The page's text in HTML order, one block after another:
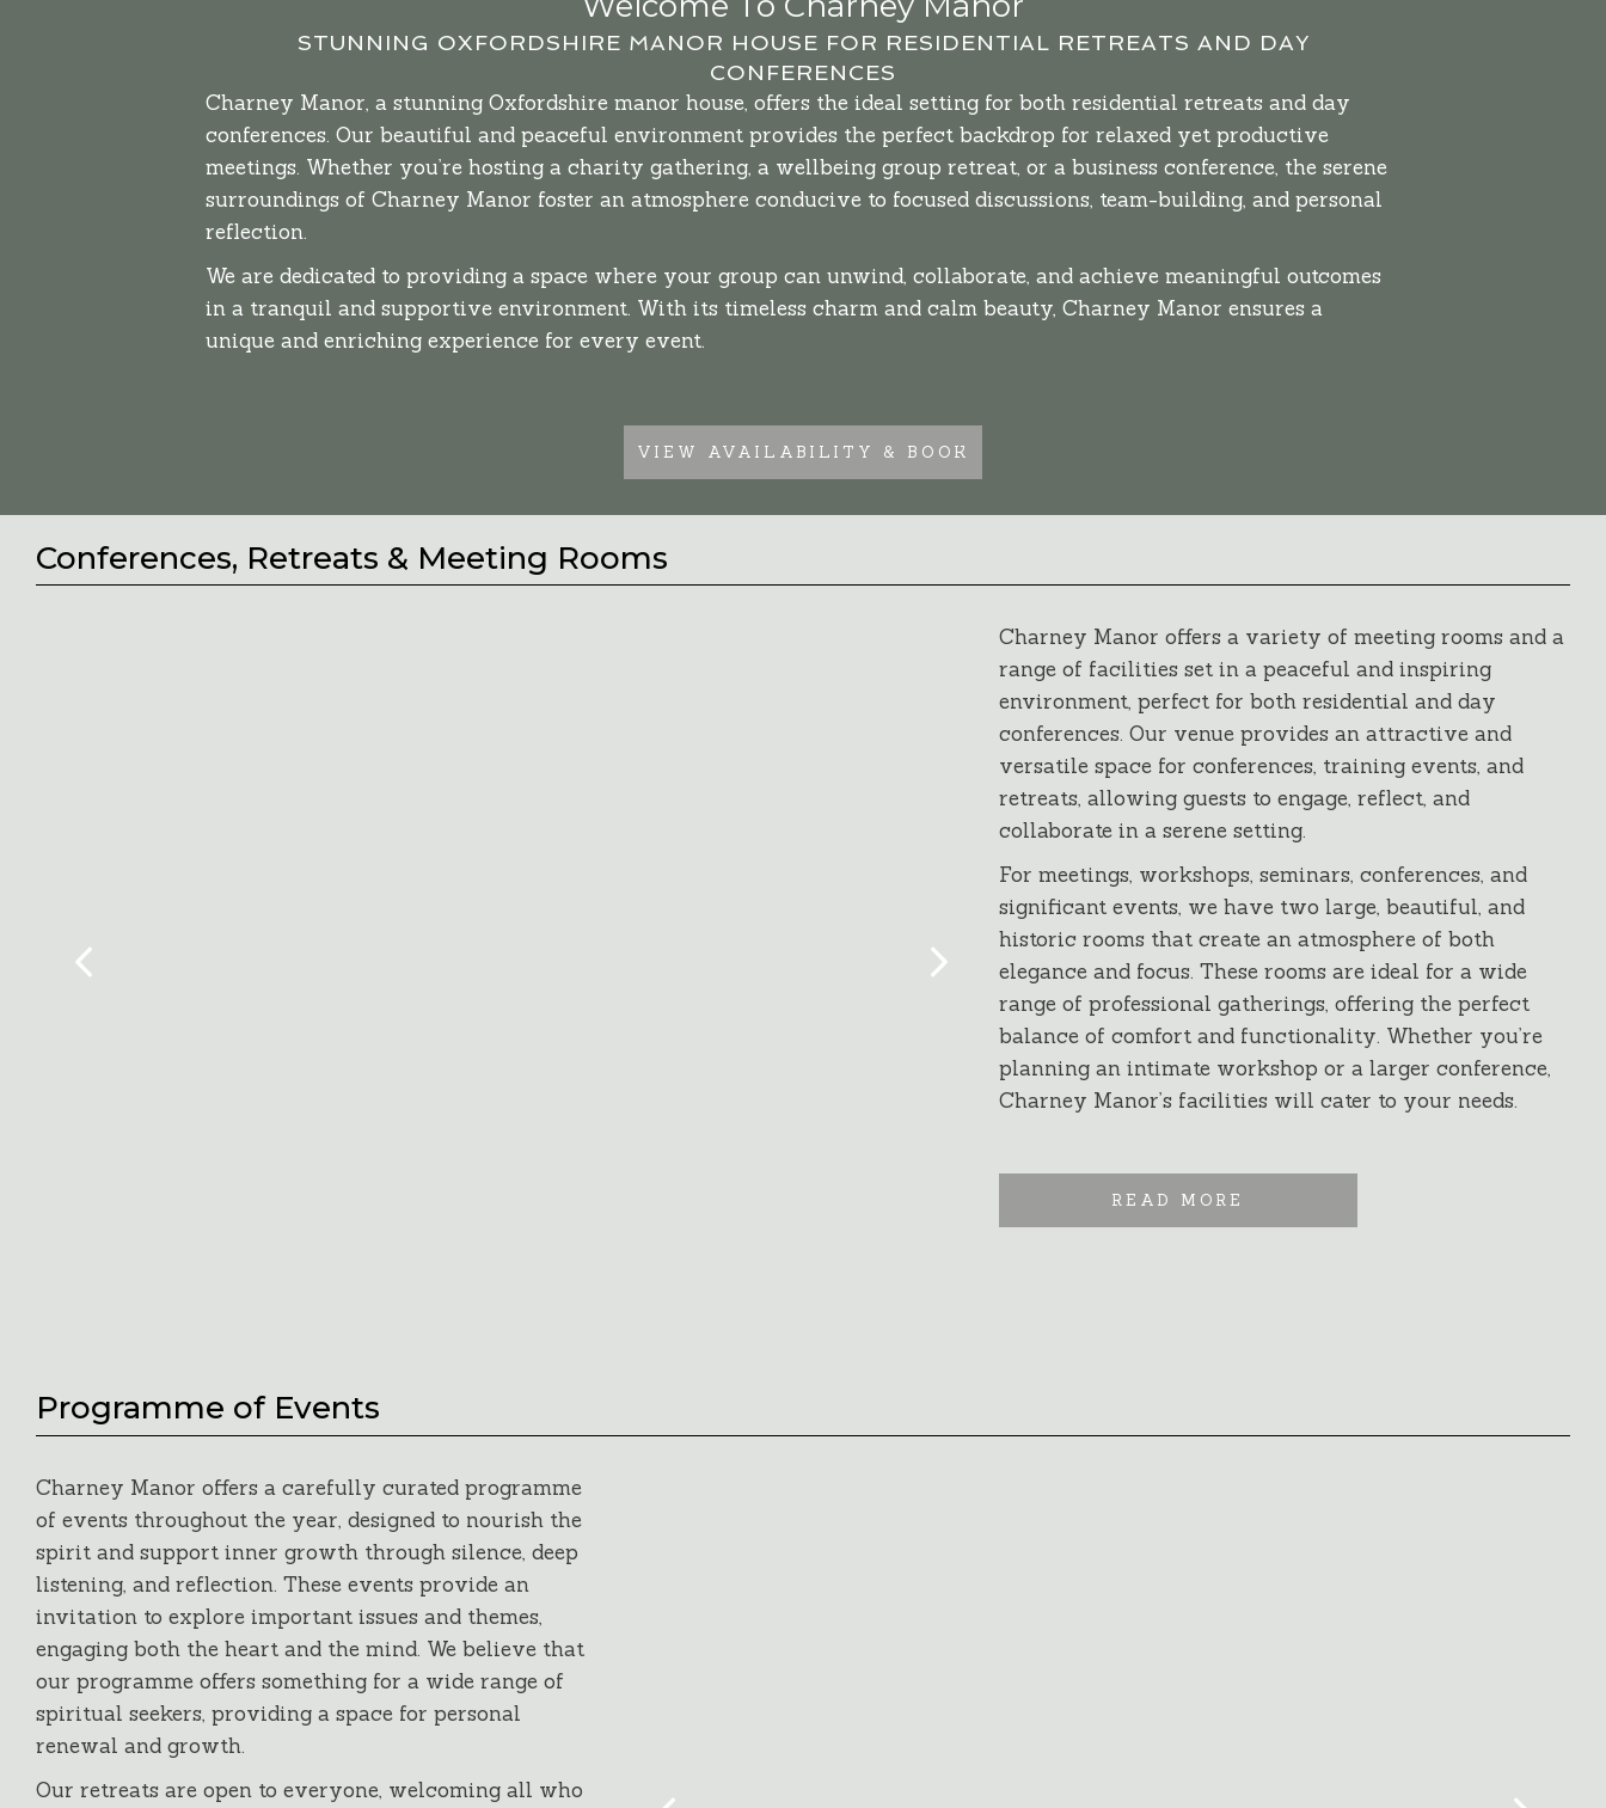
STUNNING OXFORDSHIRE MANOR HOUSE FOR RESIDENTIAL RETREATS AND DAY
CONFERENCES
Charney Manor, a stunning Oxfordshire manor house, offers the ideal setting for both residential retreats and day
conferences. Our beautiful and peaceful environment provides the perfect backdrop for relaxed yet productive
meetings. Whether you’re hosting a charity gathering, a wellbeing group retreat, or a business conference, the serene
surroundings of Charney Manor foster an atmosphere conducive to focused discussions, team-building, and personal
reflection.
We are dedicated to providing a space where your group can unwind, collaborate, and achieve meaningful outcomes
in a tranquil and supportive environment. With its timeless charm and calm beauty, Charney Manor ensures a
unique and enriching experience for every event.
VIEW AVAILABILITY & BOOK
Conferences, Retreats & Meeting Rooms
Charney Manor offers a variety of meeting rooms and a
range of facilities set in a peaceful and inspiring
environment, perfect for both residential and day
conferences. Our venue provides an attractive and
versatile space for conferences, training events, and
retreats, allowing guests to engage, reflect, and
collaborate in a serene setting.
For meetings, workshops, seminars, conferences, and
significant events, we have two large, beautiful, and
historic rooms that create an atmosphere of both
elegance and focus. These rooms are ideal for a wide
range of professional gatherings, offering the perfect
balance of comfort and functionality. Whether you’re
planning an intimate workshop or a larger conference,
Charney Manor’s facilities will cater to your needs.
READ MORE
Programme of Events
Charney Manor offers a carefully curated programme
of events throughout the year, designed to nourish the
spirit and support inner growth through silence, deep
listening, and reflection. These events provide an
invitation to explore important issues and themes,
engaging both the heart and the mind. We believe that
our programme offers something for a wide range of
spiritual seekers, providing a space for personal
renewal and growth.
Our retreats are open to everyone, welcoming all who